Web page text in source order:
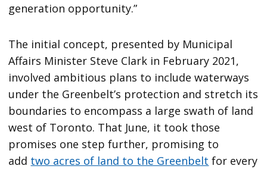
generation opportunity.”
The initial concept, presented by Municipal
Affairs Minister Steve Clark in February 2021,
involved ambitious plans to include waterways
under the Greenbelt’s protection and stretch its
boundaries to encompass a large swath of land
west of Toronto. That June, it took those
promises one step further, promising to
add two acres of land to the Greenbelt for every